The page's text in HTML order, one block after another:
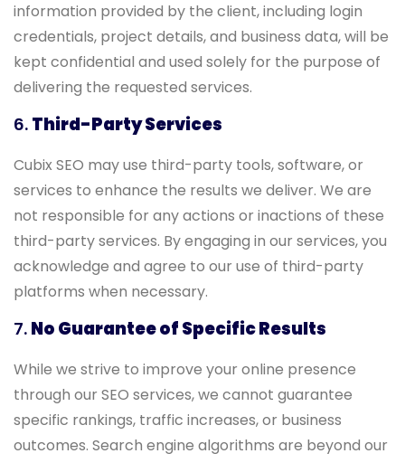
information provided by the client, including login
credentials, project details, and business data, will be
kept confidential and used solely for the purpose of
delivering the requested services.
6. Third-Party Services
Cubix SEO may use third-party tools, software, or
services to enhance the results we deliver. We are
not responsible for any actions or inactions of these
third-party services. By engaging in our services, you
acknowledge and agree to our use of third-party
platforms when necessary.
7. No Guarantee of Specific Results
While we strive to improve your online presence
through our SEO services, we cannot guarantee
specific rankings, traffic increases, or business
outcomes. Search engine algorithms are beyond our